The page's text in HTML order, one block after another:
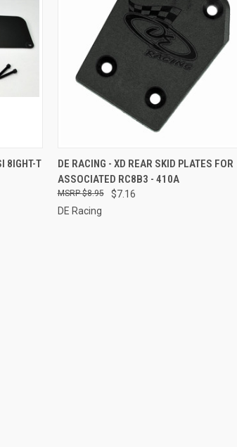
8IGHT-T
QUICK VIEW ADD TO CART
Compare
DE RACING - XD REAR SKID PLATES FOR
ASSOCIATED RC8B3 - 410A
$7.16
$8.95
DE Racing